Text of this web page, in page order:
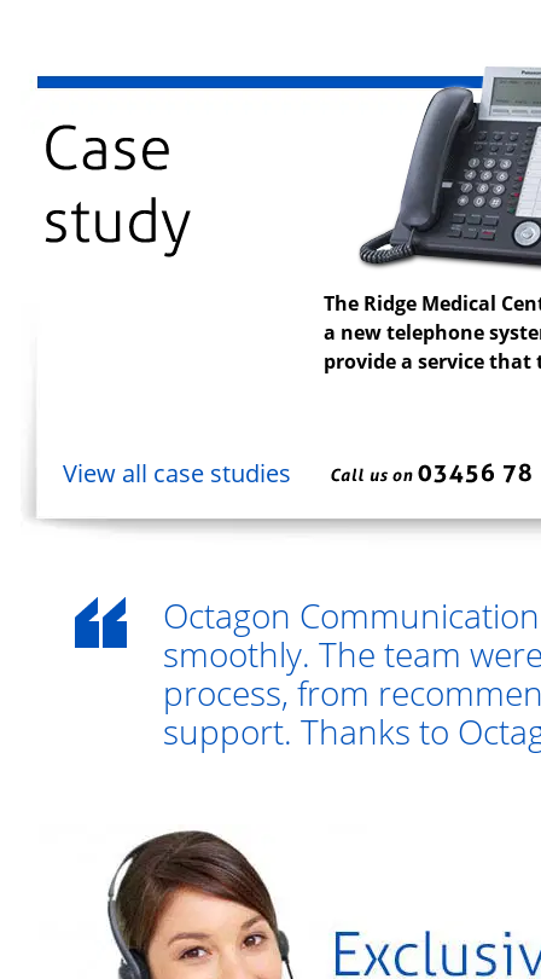
The Ridge Medical
a new telephone
provide a service
View all case studies
Octagon
smoothly. The team
process, from
support. Thanks to